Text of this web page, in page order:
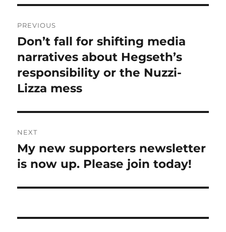
navigation
PREVIOUS
Previous
post:
Don’t fall for shifting media
narratives about Hegseth’s
responsibility or the Nuzzi-
Lizza mess
NEXT
Next
post:
My new supporters newsletter
is now up. Please join today!